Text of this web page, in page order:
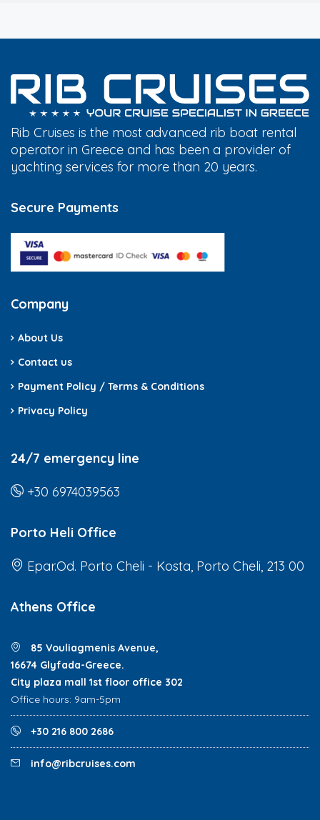
Rib Cruises is the most advanced rib boat rental
operator in Greece and has been a provider of
yachting services for more than 20 years.
Secure Payments
Company
About Us
Contact us
Payment Policy / Terms & Conditions
Privacy Policy
24/7 emergency line
+30 6974039563
Porto Heli Office
Epar.Od. Porto Cheli - Kosta, Porto Cheli, 213 00
Athens Office
85 Vouliagmenis Avenue,
16674 Glyfada-Greece.
City plaza mall 1st floor office 302
Office hours: 9am-5pm
+30 216 800 2686
info@ribcruises.com